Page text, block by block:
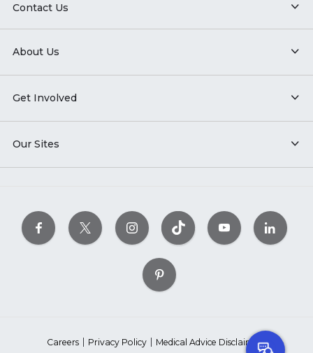
Contact Us
About Us
Get Involved
Our Sites
Careers Privacy Policy Medical Advice Disclaimer